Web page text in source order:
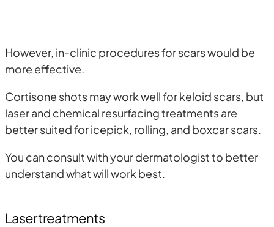
However, in-clinic procedures for scars would be
more effective.
Cortisone shots may work well for keloid scars, but
laser and chemical resurfacing treatments are
better suited for icepick, rolling, and boxcar scars.
You can consult with your dermatologist to better
understand what will work best.
Laser treatments